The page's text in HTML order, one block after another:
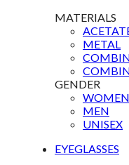
MATERIALS
METAL
GENDER
WOMEN
MEN
UNISEX
EYEGLASSES